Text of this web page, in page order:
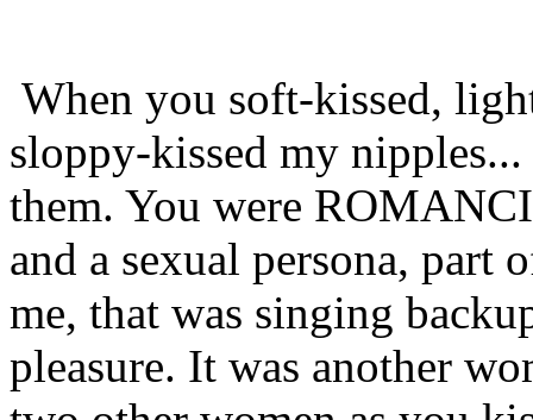
When you soft-kissed,
sloppy-kissed my
them. You were
and a sexual persona, part
me, that was singing
pleasure. It was another